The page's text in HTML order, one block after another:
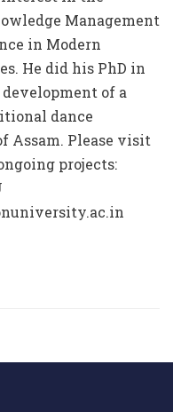
Management
in Modern
He did his PhD in
of a
dance
Assam. Please visit
projects: